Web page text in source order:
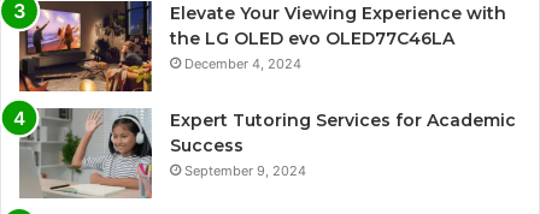
Elevate Your Viewing Experience with
the LG OLED evo OLED77C46LA
December 4, 2024
Expert Tutoring Services for Academic
Success
September 9, 2024